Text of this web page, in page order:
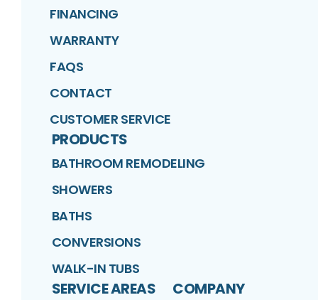
FINANCING
WARRANTY
FAQS
CONTACT
CUSTOMER SERVICE
PRODUCTS
BATHROOM REMODELING
SHOWERS
BATHS
CONVERSIONS
WALK-IN TUBS
SERVICE AREAS COMPANY